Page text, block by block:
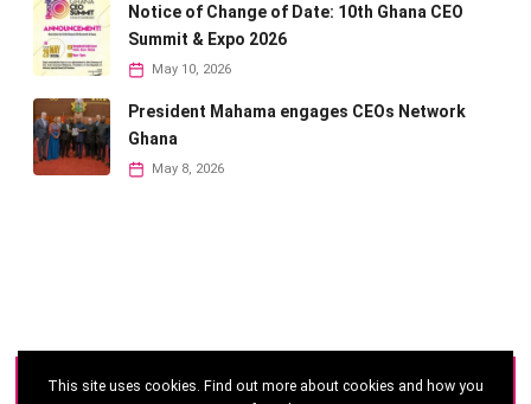
Notice of Change of Date: 10th Ghana CEO
Summit & Expo 2026
May 10, 2026
President Mahama engages CEOs Network
Ghana
May 8, 2026
©2026 - Ghana CEO Summit
This site uses cookies. Find out more about cookies and how you